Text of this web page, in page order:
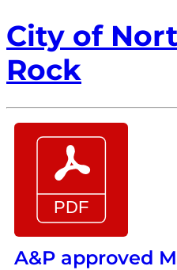
City of
Rock
A&P approved